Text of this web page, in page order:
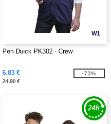
W1
Pen Duick PK302 - Crew
6.83 €
24.90 €
-73%